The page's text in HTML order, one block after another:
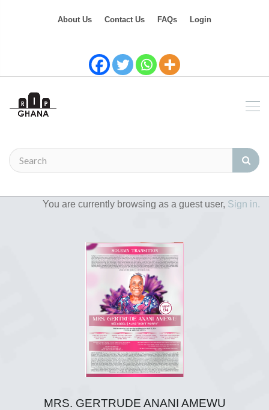
About Us Contact Us FAQs Login
You are currently browsing as a guest user, Sign in.
MRS. GERTRUDE ANANI AMEWU